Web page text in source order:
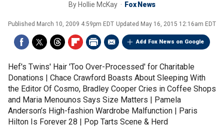
By Hollie McKay Fox News
Published March 10, 2009 4:59pm EDT Updated May 16, 2015 12:16am EDT
Add Fox News on Google
Hef's Twins' Hair 'Too Over-Processed' for Charitable
Donations | Chace Crawford Boasts About Sleeping With
the Editor Of Cosmo, Bradley Cooper Cries in Coffee Shops
and Maria Menounos Says Size Matters | Pamela
Anderson’s High-fashion Wardrobe Malfunction | Paris
Hilton Is Forever 28 | Pop Tarts Scene & Herd